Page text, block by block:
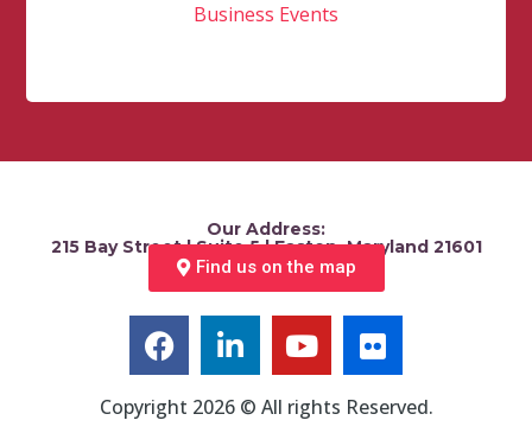
Business Events
Our Address:
215 Bay Street | Suite 5 | Easton, Maryland 21601
Find us on the map
Copyright 2026 © All rights Reserved.